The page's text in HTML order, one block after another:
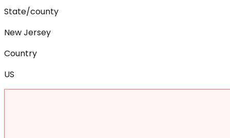
State/county
New Jersey
Country
US